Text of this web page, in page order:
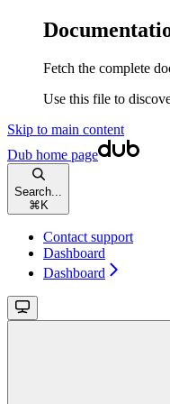
Fetch the complete
Use this file to
Skip to main content
Dub home page
Search...
⌘ K
Contact support
Dashboard
Dashboard